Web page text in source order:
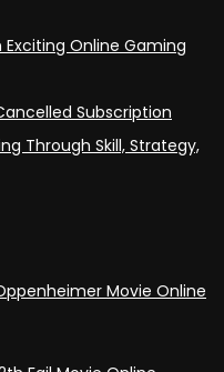
Online Gaming
Subscription
Through Skill, Strategy,
Movie Online